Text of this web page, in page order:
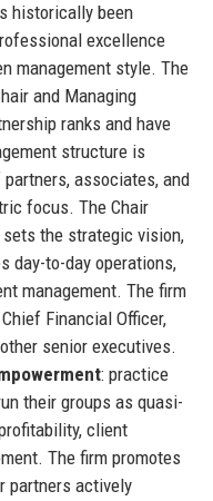
historically been
excellence
management style. The
and Managing
ranks and have
structure is
associates, and
focus. The Chair
the strategic vision,
day-to-day operations,
management. The firm
Financial Officer,
senior executives.
: practice
their groups as quasi-
client
The firm promotes
partners actively